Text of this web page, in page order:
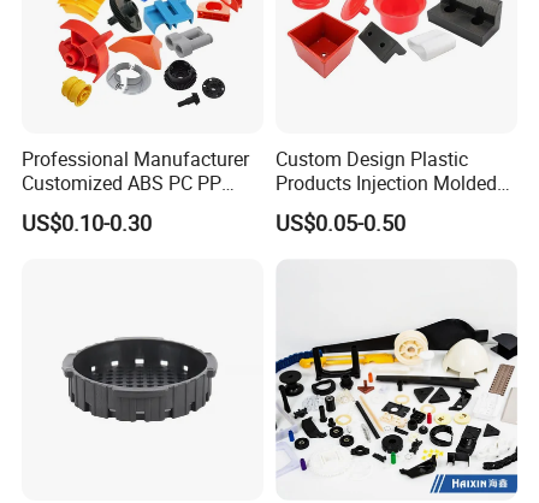
Professional Manufacturer
Customized ABS PC PP
Superior Quality Injection
Molding Plastic Products
US$0.10-0.30
Custom Design Plastic
Products Injection Molded
Plastic Parts Plastic
Products Moulding Services
US$0.05-0.50